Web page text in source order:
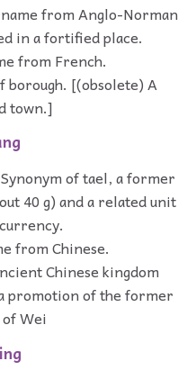
from Anglo-Norman
in a fortified place.
from French.
borough. [(obsolete) A
town.]
of tael, a former
40 g) and a related unit
from Chinese.
Chinese kingdom
promotion of the former
Wei